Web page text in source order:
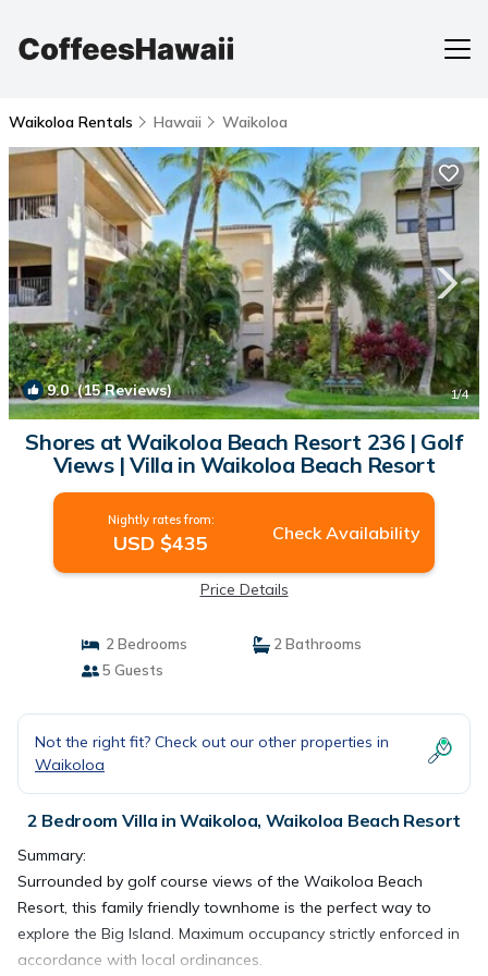
Waikoloa Rentals Hawaii Waikoloa
9.0(15 Reviews) 1/4
Shores at Waikoloa Beach Resort 236 | Golf
Views | Villa in Waikoloa Beach Resort
Nightly rates from:
USD $435 Check Availability
Price Details
2 Bedrooms
2 Bathrooms
5 Guests
Not the right fit? Check out our other properties in
Waikoloa
2 Bedroom Villa in Waikoloa, Waikoloa Beach Resort
Summary:
Surrounded by golf course views of the Waikoloa Beach
Resort, this family friendly townhome is the perfect way to
explore the Big Island. Maximum occupancy strictly enforced in
accordance with local ordinances.